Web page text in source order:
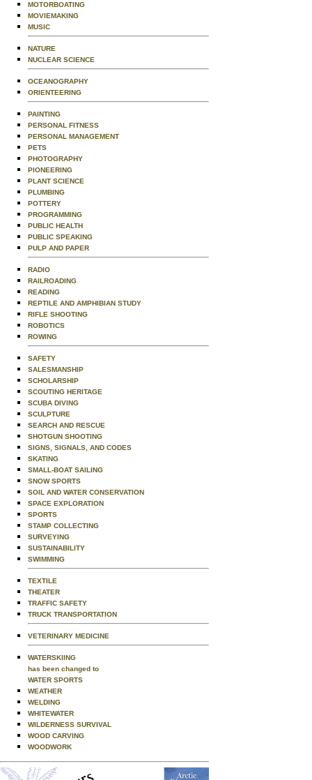
MOTORBOATING
MOVIEMAKING
MUSIC
NATURE
NUCLEAR SCIENCE
OCEANOGRAPHY
ORIENTEERING
PAINTING
PERSONAL FITNESS
PERSONAL MANAGEMENT
PETS
PHOTOGRAPHY
PIONEERING
PLANT SCIENCE
PLUMBING
POTTERY
PROGRAMMING
PUBLIC HEALTH
PUBLIC SPEAKING
PULP AND PAPER
RADIO
RAILROADING
READING
REPTILE AND AMPHIBIAN STUDY
RIFLE SHOOTING
ROBOTICS
ROWING
SAFETY
SALESMANSHIP
SCHOLARSHIP
SCOUTING HERITAGE
SCUBA DIVING
SCULPTURE
SEARCH AND RESCUE
SHOTGUN SHOOTING
SIGNS, SIGNALS, AND CODES
SKATING
SMALL-BOAT SAILING
SNOW SPORTS
SOIL AND WATER CONSERVATION
SPACE EXPLORATION
SPORTS
STAMP COLLECTING
SURVEYING
SUSTAINABILITY
SWIMMING
TEXTILE
THEATER
TRAFFIC SAFETY
TRUCK TRANSPORTATION
VETERINARY MEDICINE
WATERSKIING
has been changed to
WATER SPORTS
WEATHER
WELDING
WHITEWATER
WILDERNESS SURVIVAL
WOOD CARVING
WOODWORK